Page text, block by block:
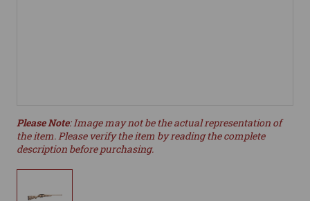
Please Note: Image may not be the actual representation of
the item. Please verify the item by reading the complete
description before purchasing.